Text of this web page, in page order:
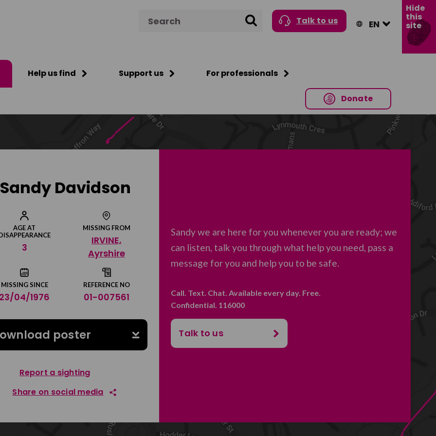
Search Talk to us
Help us find Support us For professionals
Donate
Hide
this
site
Sandy Davidson
AGE AT
3
MISSING FROM
IRVINE,
Ayrshire
MISSING SINCE
04/1976
REFERENCE NO
01-007561
poster
Report a sighting
Share on social media
Share on Facebook
Sandy we are here for you whenever you are ready; we
can listen, talk you through what help you need, pass a
message for you and help you to be safe.
Call. Text. Chat. Available every day. Free.
Confidential. 116000
Talk to us